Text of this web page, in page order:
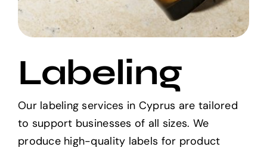
Labeling
Our labeling services in Cyprus are tailored
to support businesses of all sizes. We
produce high-quality labels for product